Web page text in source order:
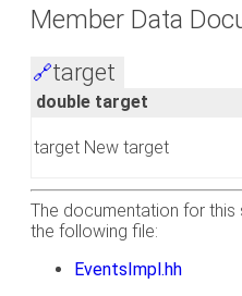
Member Data
🔗target
double target
target New target
The documentation for
the following file:
EventsImpl.hh